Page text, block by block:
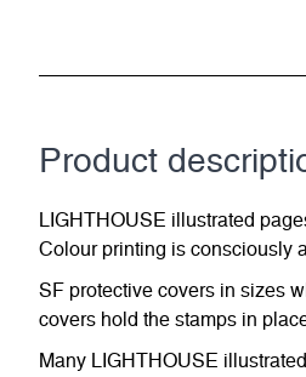
Product
LIGHTHOUSE illustrated
Colour printing is consciously
SF protective covers in sizes
covers hold the stamps in
Many LIGHTHOUSE